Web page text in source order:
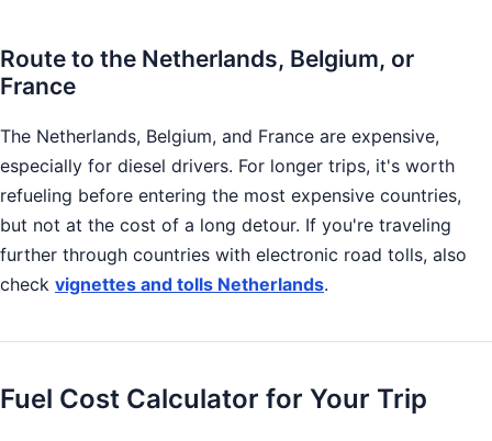
Route to the Netherlands, Belgium, or
France
The Netherlands, Belgium, and France are expensive,
especially for diesel drivers. For longer trips, it's worth
refueling before entering the most expensive countries,
but not at the cost of a long detour. If you're traveling
further through countries with electronic road tolls, also
check vignettes and tolls Netherlands.
Fuel Cost Calculator for Your Trip